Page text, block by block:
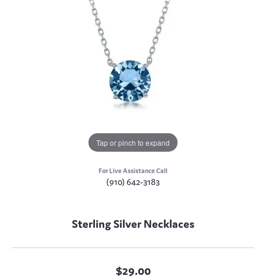
Tap or pinch to expand
For Live Assistance Call
(910) 642-3183
Sterling Silver Necklaces
$29.00